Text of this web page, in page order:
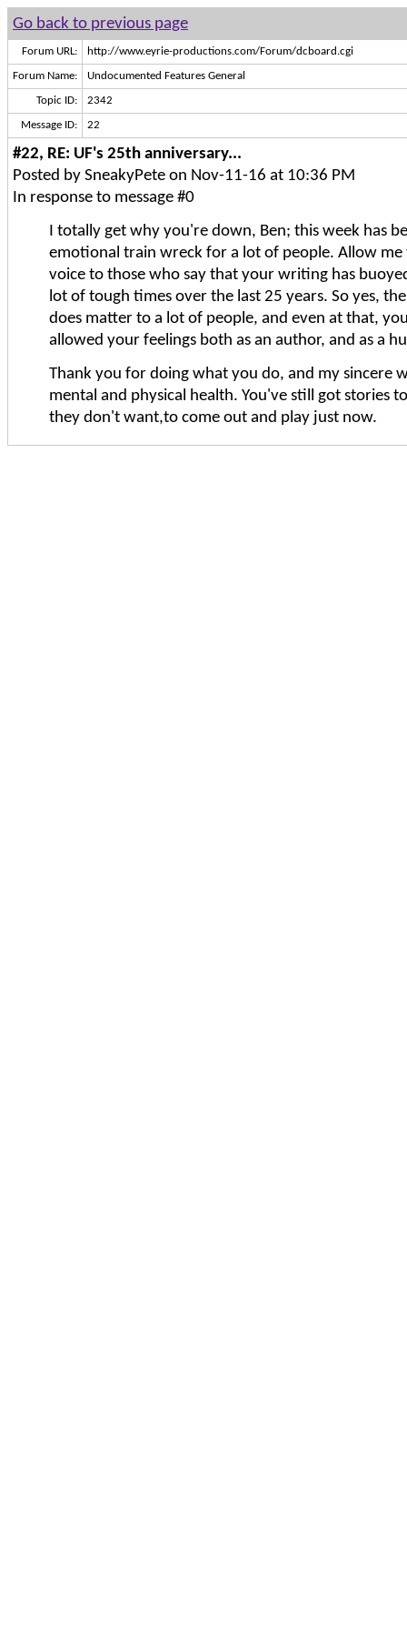
Go back to previous page
Forum URL: http://www.eyrie-productions.com/Forum/dcboard.cgi
Forum Name: Undocumented Features General
Topic ID: 2342
Message ID: 22
#22, RE: UF's 25th anniversary...
Posted by SneakyPete on Nov-11-16 at 10:36 PM
In response to message #0
I totally get why you're down, Ben; this week has
emotional train wreck for a lot of people. Allow me
voice to those who say that your writing has
lot of tough times over the last 25 years. So yes,
does matter to a lot of people, and even at that,
allowed your feelings both as an author, and as a
Thank you for doing what you do, and my sincere
mental and physical health. You've still got stories
they don't want,to come out and play just now.